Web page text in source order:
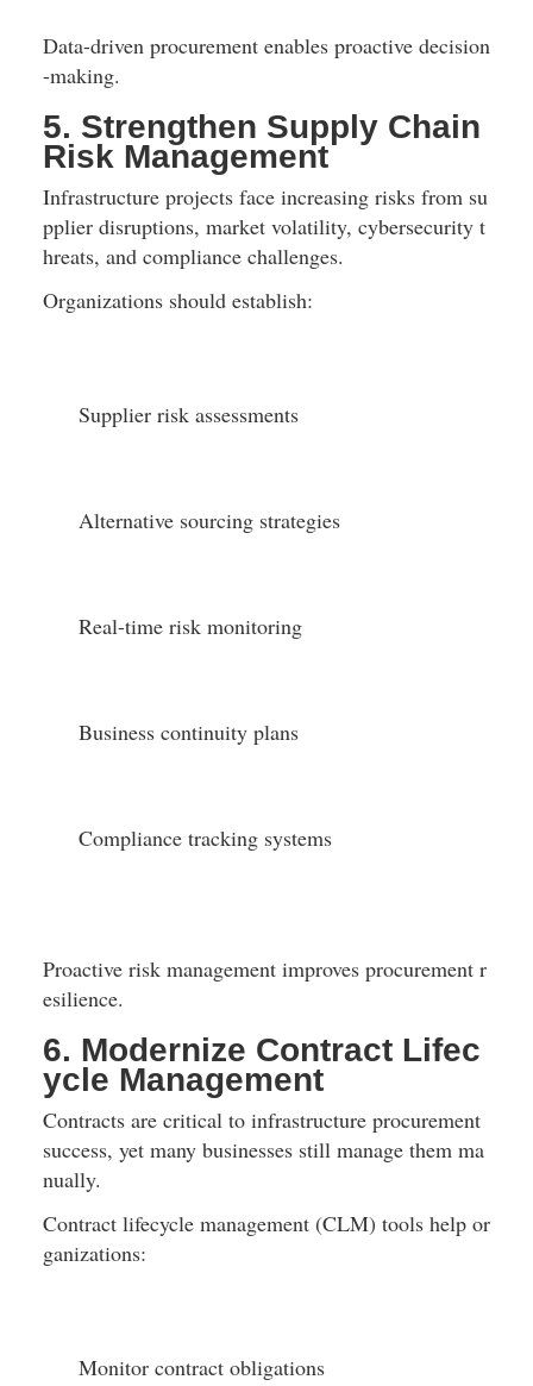
Data-driven procurement enables proactive decision
-making.
5. Strengthen Supply Chain
Risk Management
Infrastructure projects face increasing risks from su
pplier disruptions, market volatility, cybersecurity t
hreats, and compliance challenges.
Organizations should establish:
Supplier risk assessments
Alternative sourcing strategies
Real-time risk monitoring
Business continuity plans
Compliance tracking systems
Proactive risk management improves procurement r
esilience.
6. Modernize Contract Lifec
ycle Management
Contracts are critical to infrastructure procurement
success, yet many businesses still manage them ma
nually.
Contract lifecycle management (CLM) tools help or
ganizations:
Monitor contract obligations